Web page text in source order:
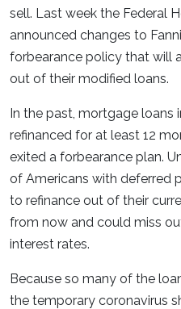
sell. Last week the Federal
announced changes to
forbearance policy that will
out of their modified loans.
In the past, mortgage loans
refinanced for at least 12
exited a forbearance plan.
of Americans with deferred
to refinance out of their
from now and could miss
interest rates.
Because so many of the
the temporary coronavirus